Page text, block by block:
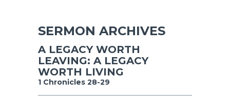
SERMON ARCHIVES
A LEGACY WORTH
LEAVING: A LEGACY
WORTH LIVING
1 Chronicles 28-29